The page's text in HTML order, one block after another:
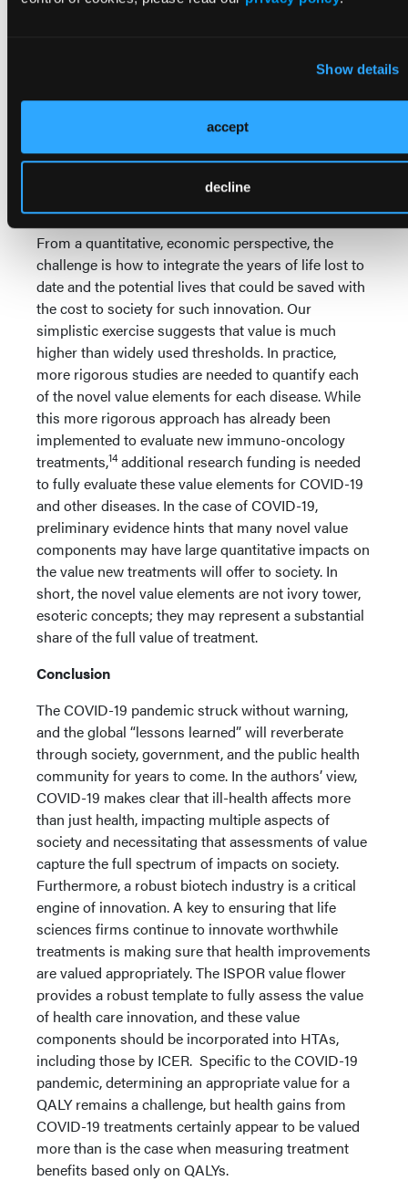
Show details
accept
decline
that all ISPOR value flower components should be
being too broad, we applaud the ISPOR Task Force
for their far-sighted framework that offers an
inclusive approach to how society considers the
value of health care innovation. Future research
should examine how each of the ISPOR value flower
components could be calculated for a given novel
From a quantitative, economic perspective, the
challenge is how to integrate the years of life lost to
date and the potential lives that could be saved with
the cost to society for such innovation. Our
simplistic exercise suggests that value is much
higher than widely used thresholds. In practice,
more rigorous studies are needed to quantify each
of the novel value elements for each disease. While
this more rigorous approach has already been
implemented to evaluate new immuno-oncology
treatments,14additional research funding is needed
to fully evaluate these value elements for COVID-19
and other diseases. In the case of COVID-19,
preliminary evidence hints that many novel value
components may have large quantitative impacts on
the value new treatments will offer to society. In
short, the novel value elements are not ivory tower,
esoteric concepts; they may represent a substantial
share of the full value of treatment.
Conclusion
The COVID-19 pandemic struck without warning,
and the global “lessons learned” will reverberate
through society, government, and the public health
community for years to come. In the authors’ view,
COVID-19 makes clear that ill-health affects more
than just health, impacting multiple aspects of
society and necessitating that assessments of value
capture the full spectrum of impacts on society.
Furthermore, a robust biotech industry is a critical
engine of innovation. A key to ensuring that life
sciences firms continue to innovate worthwhile
treatments is making sure that health improvements
are valued appropriately. The ISPOR value flower
provides a robust template to fully assess the value
of health care innovation, and these value
components should be incorporated into HTAs,
including those by ICER. Specific to the COVID-19
pandemic, determining an appropriate value for a
QALY remains a challenge, but health gains from
COVID-19 treatments certainly appear to be valued
more than is the case when measuring treatment
benefits based only on QALYs.